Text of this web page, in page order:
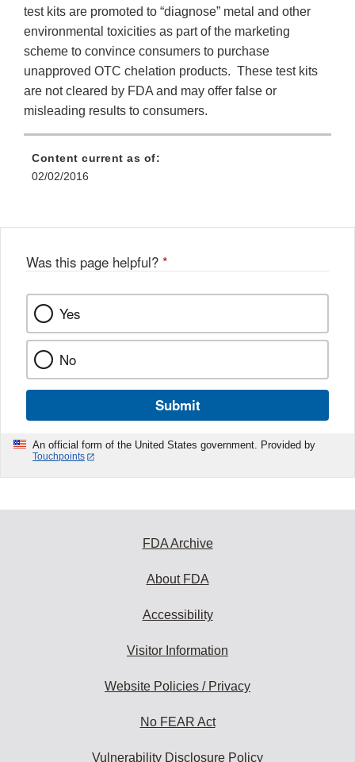
test kits are promoted to “diagnose” metal and other
environmental toxicities as part of the marketing
scheme to convince consumers to purchase
unapproved OTC chelation products. These test kits
are not cleared by FDA and may offer false or
misleading results to consumers.
Content current as of:
02/02/2016
Was this page helpful? *
Yes
No
Submit
An official form of the United States government. Provided by
Touchpoints
FDA Archive
About FDA
Accessibility
Visitor Information
Website Policies / Privacy
No FEAR Act
Vulnerability Disclosure Policy